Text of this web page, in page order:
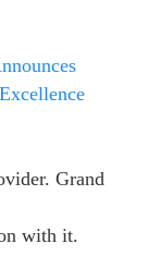
Grand
with it.